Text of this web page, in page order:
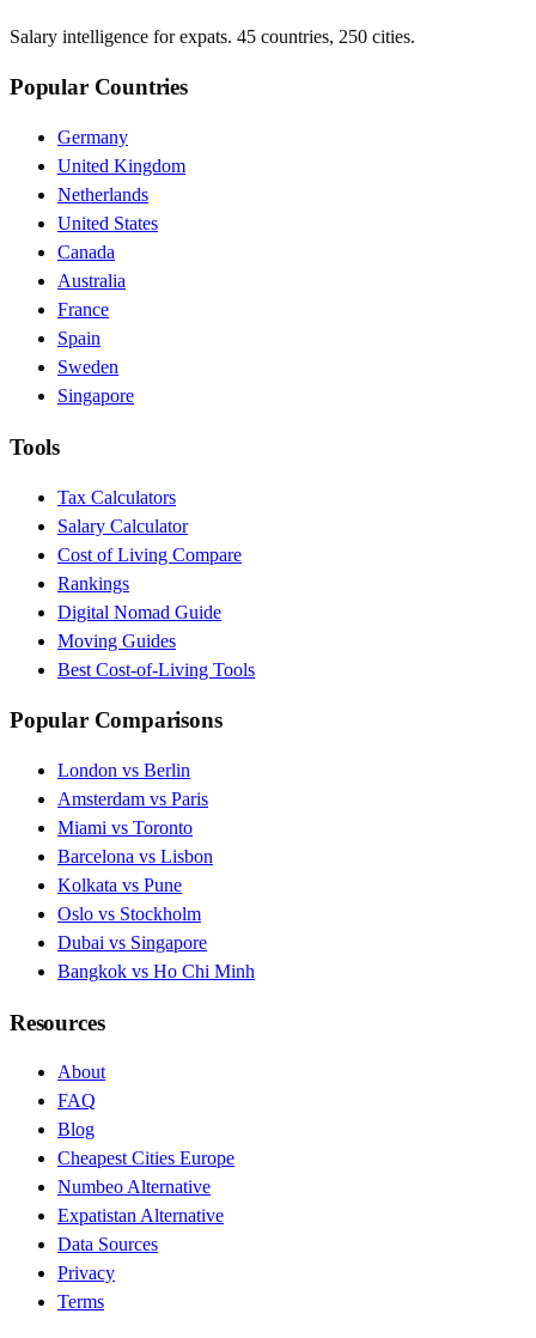
Salary intelligence for expats. 45 countries, 250 cities.
Popular Countries
Germany
United Kingdom
Netherlands
United States
Canada
Australia
France
Spain
Sweden
Singapore
Tools
Tax Calculators
Salary Calculator
Cost of Living Compare
Rankings
Digital Nomad Guide
Moving Guides
Best Cost-of-Living Tools
Popular Comparisons
London vs Berlin
Amsterdam vs Paris
Miami vs Toronto
Barcelona vs Lisbon
Kolkata vs Pune
Oslo vs Stockholm
Dubai vs Singapore
Bangkok vs Ho Chi Minh
Resources
About
FAQ
Blog
Cheapest Cities Europe
Numbeo Alternative
Expatistan Alternative
Data Sources
Privacy
Terms